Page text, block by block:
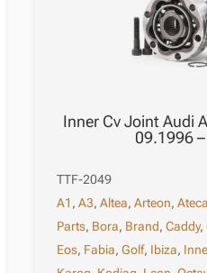
Inner Cv Joint Audi
09.1996
TTF-2049
A1 ,A3,Altea,Arteon,Ateca
Parts, Bora, Brand,Caddy,
Eos, Fabia,Golf, Ibiza,